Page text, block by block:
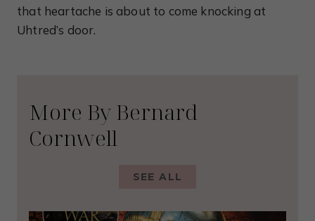
that heartache is about to come knocking at
Uhtred’s door.
More By Bernard
Cornwell
SEE ALL